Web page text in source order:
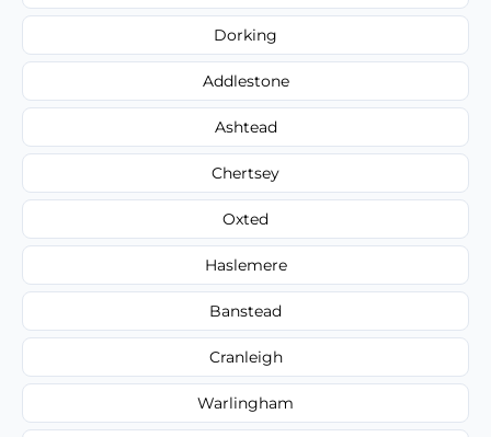
Dorking
Addlestone
Ashtead
Chertsey
Oxted
Haslemere
Banstead
Cranleigh
Warlingham